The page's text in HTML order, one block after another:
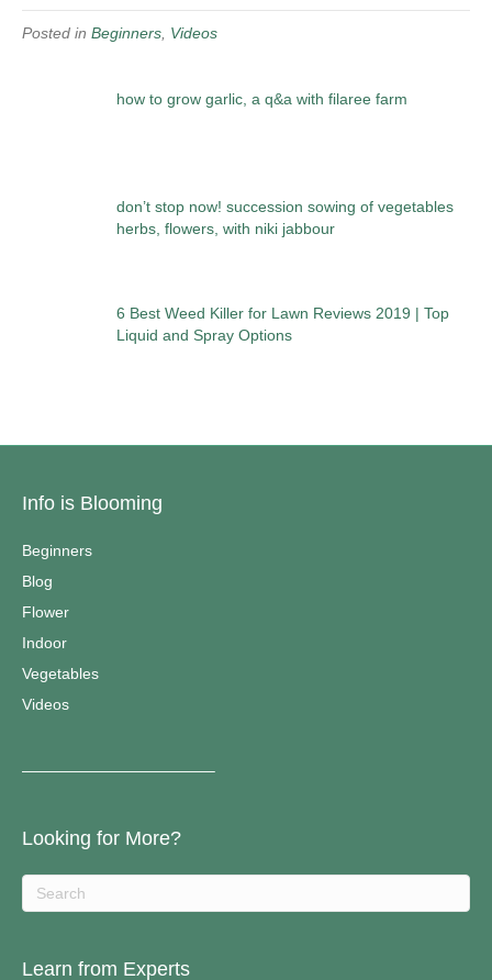
Posted in Beginners Videos
how to grow garlic, a q&a with filaree farm
don’t stop now! succession sowing of vegetables
herbs, flowers, with niki jabbour
6 Best Weed Killer for Lawn Reviews 2019 | Top
Liquid and Spray Options
Info is Blooming
Beginners
Blog
Flower
Indoor
Vegetables
Videos
————————————–
Looking for More?
Learn from Experts